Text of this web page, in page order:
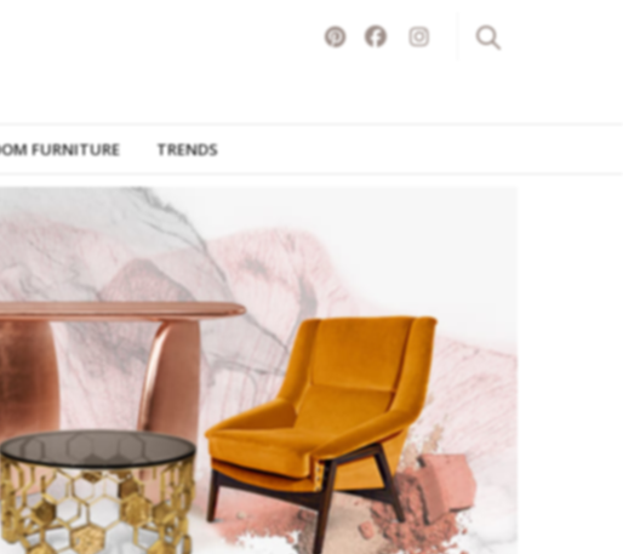
FURNITURE TRENDS